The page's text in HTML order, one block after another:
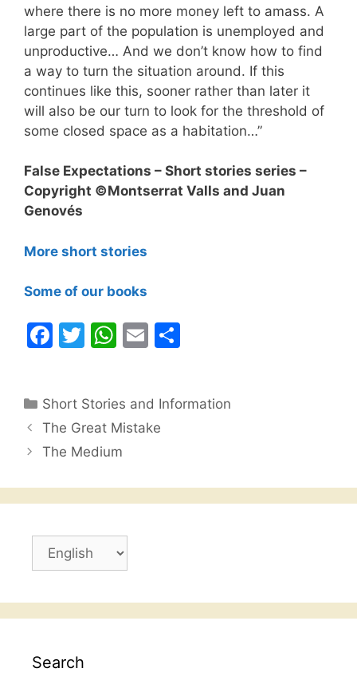
where there is no more money left to amass. A
large part of the population is unemployed and
unproductive… And we don’t know how to find
a way to turn the situation around. If this
continues like this, sooner rather than later it
will also be our turn to look for the threshold of
some closed space as a habitation…”
False Expectations – Short stories series –
Copyright ©Montserrat Valls and Juan
Genovés
More short stories
Some of our books
F
e
b
o
o
k
T
er
W
s
A
p
p
E
l
e
Categories
Short Stories and Information
The Great Mistake
The Medium
Choose
Search